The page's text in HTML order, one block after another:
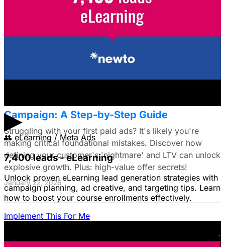
▶
👥 eLearning / Meta Ads
7,400 leads - eLearning
Unlock proven eLearning lead generation strategies with
campaign planning, ad creative, and targeting tips. Learn
how to boost your course enrollments effectively.
Implement This For Me
Struggling to choose between Google & Meta ads? E-
commerce brands, discover a data-driven framework
using LTV. Plus: Target search intent & ad creative tips!
Campaign: A Step-by-Step Guide
Struggling with your first paid ads? It's likely you're
making critical foundational mistakes. Discover how
defining your customer's 'nightmare' and LTV can unlock
explosive growth. Plus: high-value offer secrets!
January 22, 2026
SaaS